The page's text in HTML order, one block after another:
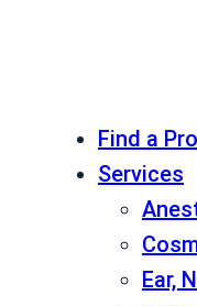
Find a
Services
Ear,